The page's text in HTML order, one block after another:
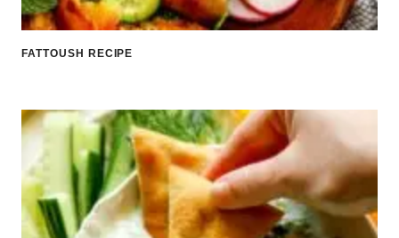
FATTOUSH RECIPE